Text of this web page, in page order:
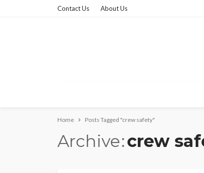
Contact Us About Us
Home Posts Tagged "crew safety"
Archive crew